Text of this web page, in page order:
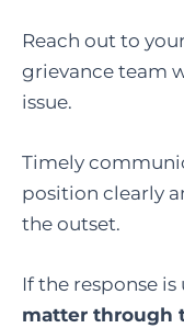
Reach out to
grievance team
issue.
Timely
position clearly
the outset.
If the response
matter through